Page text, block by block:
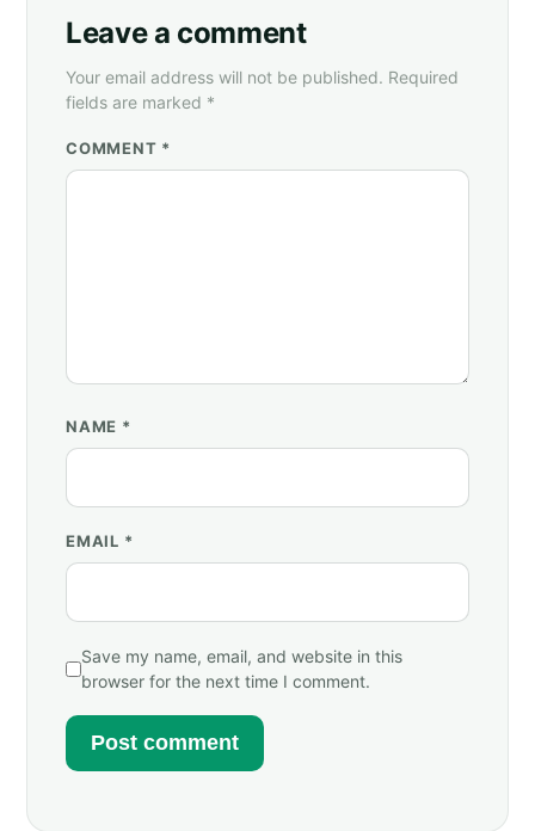
Leave a comment
Your email address will not be published. Required
fields are marked *
COMMENT *
NAME *
EMAIL *
Save my name, email, and website in this
browser for the next time I comment.